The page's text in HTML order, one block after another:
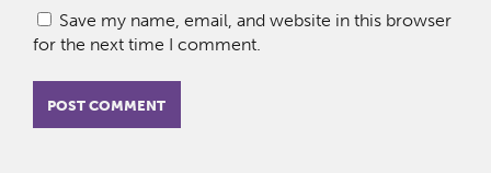
Save my name, email, and website in this browser
for the next time I comment.